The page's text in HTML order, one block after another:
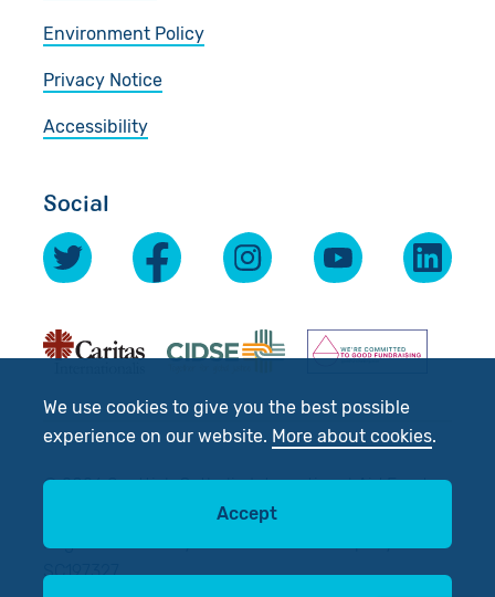
We use cookies to give you the best possible
experience on our website. More about cookies.
Accept
Environment Policy
Privacy Notice
Accessibility
Social
© 2026 Scottish Catholic International Aid Fund
Registered Charity No: SC012302. Company No:
SC197327